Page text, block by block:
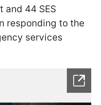
and 44 SES
responding to the
services